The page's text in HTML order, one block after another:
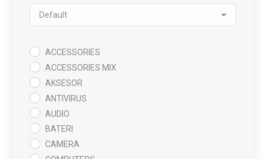
Sort Products
ACCESSORIES
ACCESSORIES MIX
AKSESOR
ANTIVIRUS
AUDIO
BATERI
CAMERA